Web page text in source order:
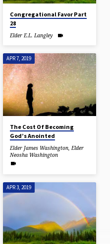
Congregational Favor Part
28
Elder E.L. Langley
APR 7, 2019
The Cost Of Becoming
God’s Anointed
Elder James Washington, Elder
Neosha Washington
APR 3, 2019